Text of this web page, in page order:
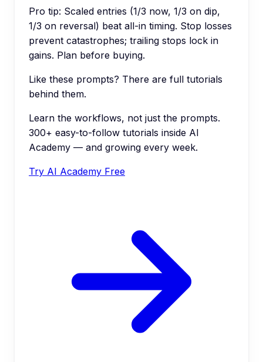
Pro tip: Scaled entries (1/3 now, 1/3 on dip,
1/3 on reversal) beat all-in timing. Stop losses
prevent catastrophes; trailing stops lock in
gains. Plan before buying.
Like these prompts? There are full tutorials
behind them.
Learn the workflows, not just the prompts.
300+ easy-to-follow tutorials inside AI
Academy — and growing every week.
Try AI Academy Free